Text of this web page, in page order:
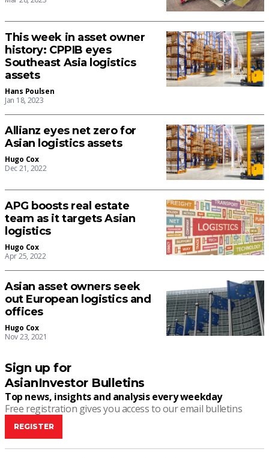
This week in asset owner
history: CPPIB eyes
Southeast Asia logistics
assets
Hans Poulsen
Jan 18, 2023
Allianz eyes net zero for
Asian logistics assets
Hugo Cox
Dec 21, 2022
APG boosts real estate
team as it targets Asian
logistics
Hugo Cox
Apr 25, 2022
Asian asset owners seek
out European logistics and
offices
Hugo Cox
Nov 23, 2021
Sign up for
AsianInvestor Bulletins
Top news, insights and analysis every weekday
Free registration gives you access to our email bulletins
REGISTER